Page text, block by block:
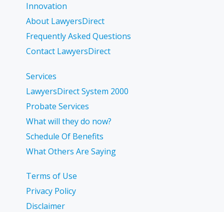
Innovation
About LawyersDirect
Frequently Asked Questions
Contact LawyersDirect
Services
LawyersDirect System 2000
Probate Services
What will they do now?
Schedule Of Benefits
What Others Are Saying
Terms of Use
Privacy Policy
Disclaimer